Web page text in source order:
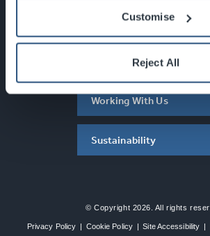
Customise
Reject All
What's On
About the SEC
Working With Us
Sustainability
© Copyright 2026. All rights
Privacy Policy | Cookie Policy | Site Accessibility |